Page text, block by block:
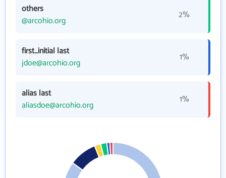
others
@arcohio.org
2%
first_initial last
jdoe@arcohio.org
1%
alias last
aliasdoe@arcohio.org
1%